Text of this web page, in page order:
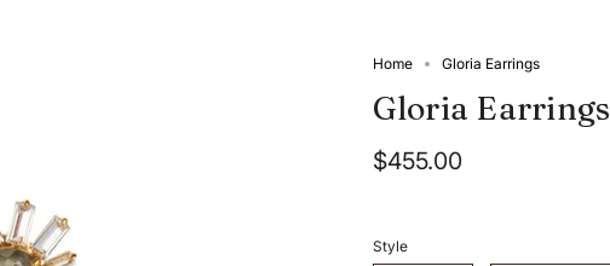
Home Gloria Earrings
Gloria Earrings
$455.00
Style